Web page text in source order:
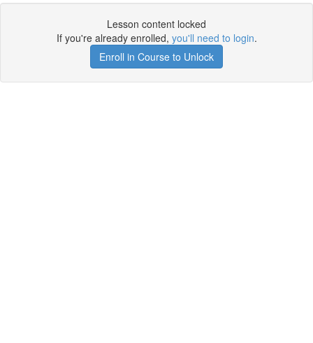
Lesson content locked
If you're already enrolled, you'll need to login.
Enroll in Course to Unlock